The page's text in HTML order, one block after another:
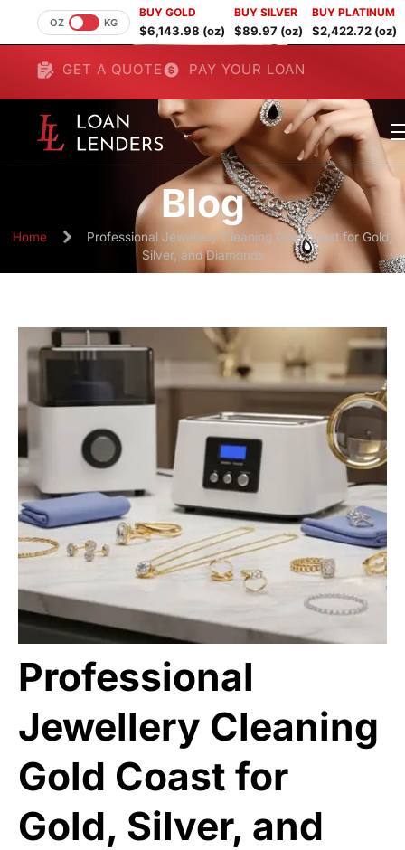
OZ KG
BUY GOLD
$6,143.98 (oz)
BUY SILVER
$89.97 (oz)
BUY PLATINUM
$2,422.72 (oz)
GET A QUOTE PAY YOUR LOAN
Blog
Home
Professional Jewellery Cleaning Gold Coast for Gold,
Silver, and Diamonds
Professional
Jewellery Cleaning
Gold Coast for
Gold, Silver, and